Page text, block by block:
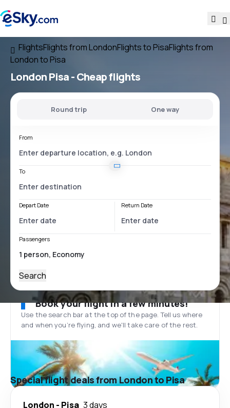
FlightsFlights from LondonFlights to PisaFlights from
London to Pisa
London Pisa- Cheap flights
Round trip One way
From
To
Depart Date Return Date
Passengers
Search
Book your flight in a few minutes!
Use the search bar at the top of the page. Tell us where
and when you’re flying, and we'll take care of the rest.
Special flight deals from London to Pisa
London - Pisa 3 days